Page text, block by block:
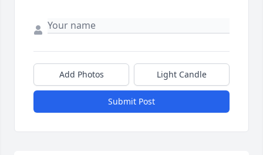
Add Photos Light Candle
Submit Post